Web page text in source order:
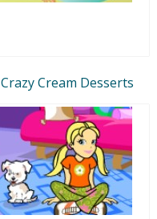
Crazy Cream Desserts